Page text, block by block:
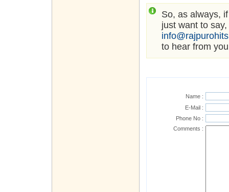
So, as always,
just want to
to hear from
Name :
E-Mail :
Phone No :
Comments :